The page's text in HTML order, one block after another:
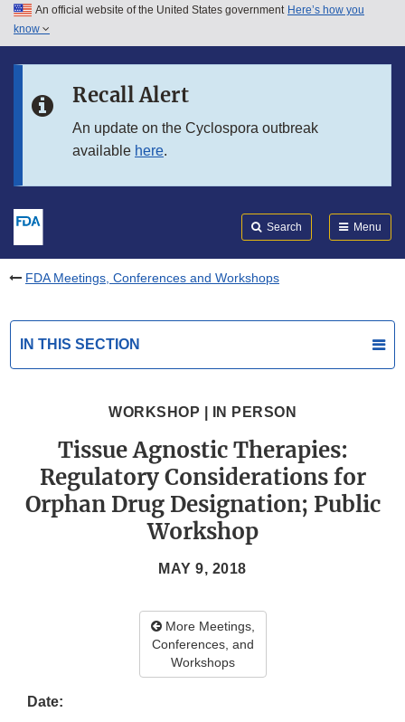
Skip to main content
Skip to in this section menu
An official website of the United States government Here’s how you
know
Recall Alert
An update on the Cyclospora outbreak
available here.
Search Menu
FDA Meetings, Conferences and Workshops
IN THIS SECTION
WORKSHOP | IN PERSON
Tissue Agnostic Therapies:
Regulatory Considerations for
Orphan Drug Designation; Public
Workshop
MAY 9, 2018
More Meetings,
Conferences, and
Workshops
Date: